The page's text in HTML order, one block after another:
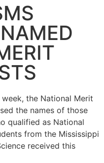
week, the National Merit
the names of those
qualified as National
from the Mississippi
received this